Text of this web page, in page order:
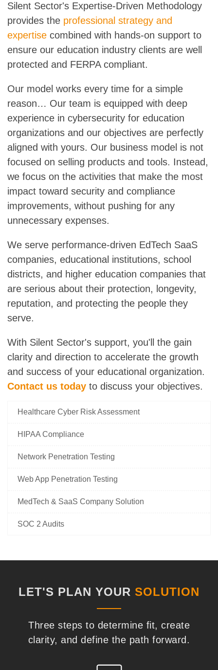
Silent Sector's Expertise-Driven Methodology
provides the professional strategy and
expertise combined with hands-on support to
ensure our education industry clients are well
protected and FERPA compliant.
Our model works every time for a simple
reason… Our team is equipped with deep
experience in cybersecurity for education
organizations and our objectives are perfectly
aligned with yours. Our business model is not
focused on selling products and tools. Instead,
we focus on the activities that make the most
impact toward security and compliance
improvements, without pushing for any
unnecessary expenses.
We serve performance-driven EdTech SaaS
companies, educational institutions, school
districts, and higher education companies that
are serious about their protection, longevity,
reputation, and protecting the people they
serve.
With Silent Sector's support, you'll the gain
clarity and direction to accelerate the growth
and success of your educational organization.
Contact us today to discuss your objectives.
Healthcare Cyber Risk Assessment
HIPAA Compliance
Network Penetration Testing
Web App Penetration Testing
MedTech & SaaS Company Solution
SOC 2 Audits
LET'S PLAN YOUR SOLUTION
Three steps to determine fit, create
clarity, and define the path forward.